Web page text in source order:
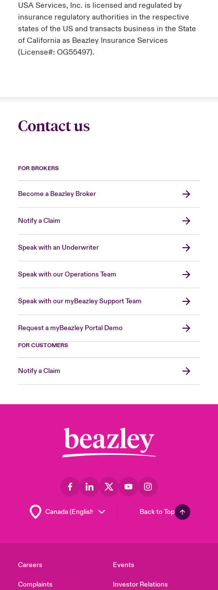
USA Services, Inc. is licensed and regulated by
insurance regulatory authorities in the respective
states of the US and transacts business in the State
of California as Beazley Insurance Services
(License#: OG55497).
Contact us
FOR BROKERS
Become a Beazley Broker
Notify a Claim
Speak with an Underwriter
Speak with our Operations Team
Speak with our myBeazley Support Team
Request a myBeazley Portal Demo
FOR CUSTOMERS
Notify a Claim
Back to Top
Careers
Complaints
Events
Investor Relations